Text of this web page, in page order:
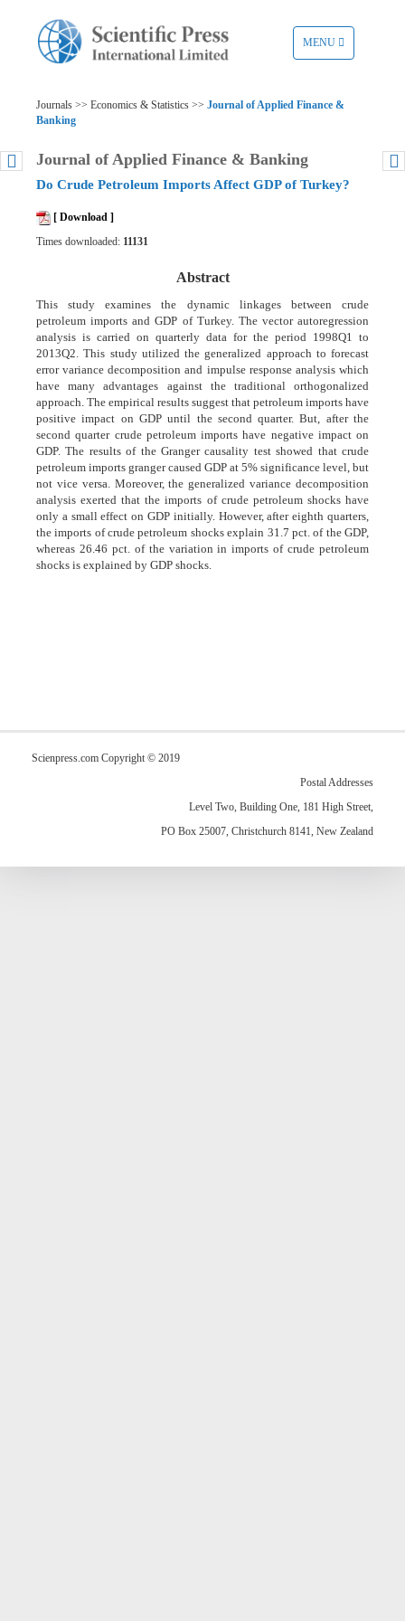
TOGGLE
NAVIGATION
MENU
Journals >> Economics & Statistics >> Journal of Applied Finance &
Banking
Journal of Applied Finance & Banking
Do Crude Petroleum Imports Affect GDP of Turkey?
[ Download ]
Times downloaded: 11131
Abstract
This study examines the dynamic linkages between crude
petroleum imports and GDP of Turkey. The vector autoregression
analysis is carried on quarterly data for the period 1998Q1 to
2013Q2. This study utilized the generalized approach to forecast
error variance decomposition and impulse response analysis which
have many advantages against the traditional orthogonalized
approach. The empirical results suggest that petroleum imports have
positive impact on GDP until the second quarter. But, after the
second quarter crude petroleum imports have negative impact on
GDP. The results of the Granger causality test showed that crude
petroleum imports granger caused GDP at 5% significance level, but
not vice versa. Moreover, the generalized variance decomposition
analysis exerted that the imports of crude petroleum shocks have
only a small effect on GDP initially. However, after eighth quarters,
the imports of crude petroleum shocks explain 31.7 pct. of the GDP,
whereas 26.46 pct. of the variation in imports of crude petroleum
shocks is explained by GDP shocks.
Scienpress.com Copyright © 2019
Postal Addresses
Level Two, Building One, 181 High Street,
PO Box 25007, Christchurch 8141, New Zealand